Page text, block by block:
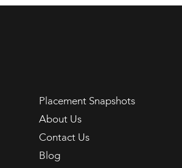
Placement Snapshots
About Us
Contact Us
Blog